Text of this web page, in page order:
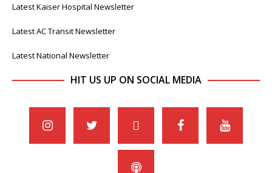
Latest Kaiser Hospital Newsletter
Latest AC Transit Newsletter
Latest National Newsletter
HIT US UP ON SOCIAL MEDIA